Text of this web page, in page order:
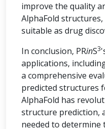
improve the quality
AlphaFold
suitable as drug
In conclusion, PRinS3
applications,
a comprehensive
predicted structures
AlphaFold has
structure prediction,
needed to